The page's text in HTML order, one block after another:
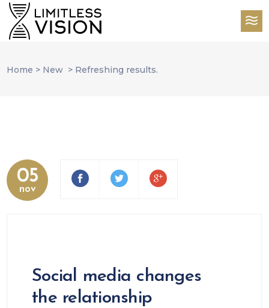
Home > New > Refreshing results.
05
nov
Social media changes
the relationship